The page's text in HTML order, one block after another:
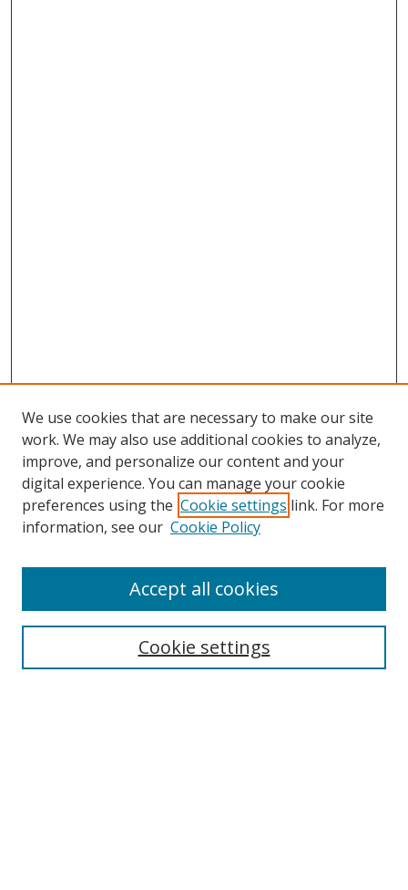
Search
We use cookies that are necessary to make our site
work. We may also use additional cookies to analyze,
improve, and personalize our content and your
digital experience. You can manage your cookie
preferences using the Cookie settings link. For more
information, see our Cookie Policy
Cookie settings
Accept all cookies